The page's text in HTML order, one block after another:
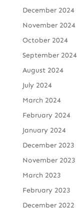
December 2024
November 2024
October 2024
September 2024
August 2024
July 2024
March 2024
February 2024
January 2024
December 2023
November 2023
March 2023
February 2023
December 2022